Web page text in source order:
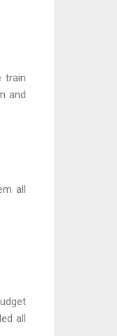
train
and
all
all